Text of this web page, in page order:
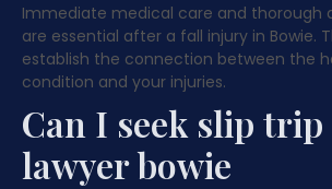
Immediate medical care and thorough
are essential after a fall injury in Bowie.
establish the connection between the
condition and your injuries.
Can I seek slip
lawyer bowie